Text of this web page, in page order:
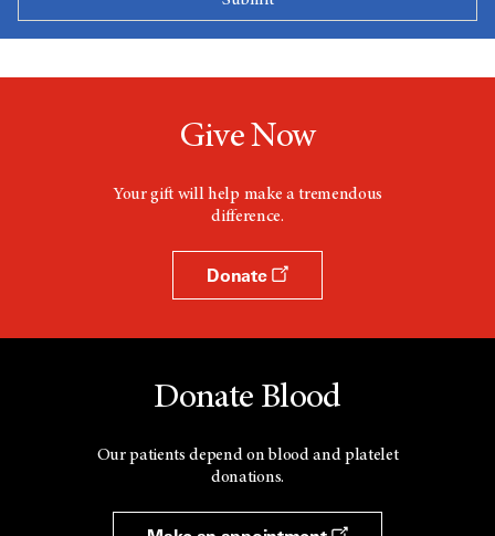
Give Now
Your gift will help make a tremendous
difference.
Donate
Donate Blood
Our patients depend on blood and platelet
donations.